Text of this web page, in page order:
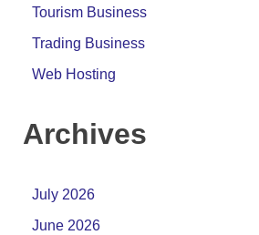
Tourism Business
Trading Business
Web Hosting
Archives
July 2026
June 2026